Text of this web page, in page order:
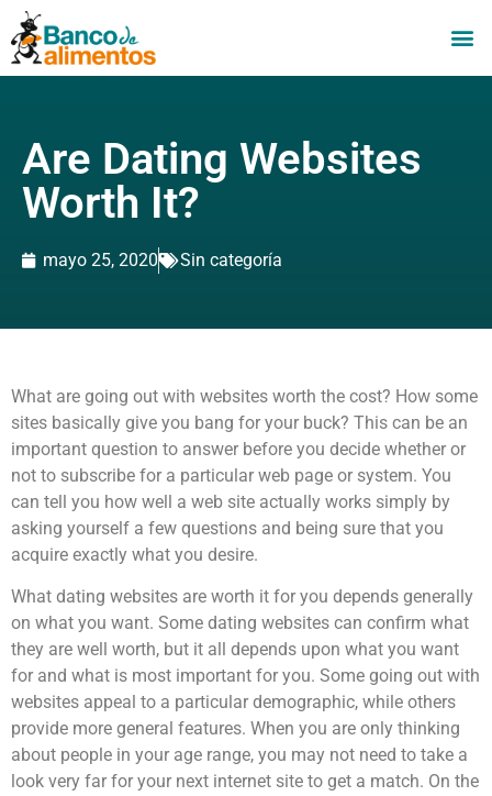
Are Dating Websites
Worth It?
mayo 25, 2020 Sin categoría
What are going out with websites worth the cost? How some
sites basically give you bang for your buck? This can be an
important question to answer before you decide whether or
not to subscribe for a particular web page or system. You
can tell you how well a web site actually works simply by
asking yourself a few questions and being sure that you
acquire exactly what you desire.
What dating websites are worth it for you depends generally
on what you want. Some dating websites can confirm what
they are well worth, but it all depends upon what you want
for and what is most important for you. Some going out with
websites appeal to a particular demographic, while others
provide more general features. When you are only thinking
about people in your age range, you may not need to take a
look very far for your next internet site to get a match. On the